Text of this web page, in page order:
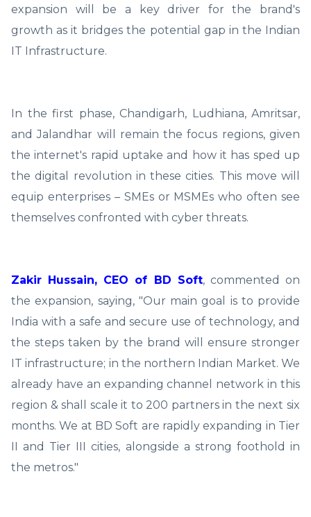
expansion will be a key driver for the brand's
growth as it bridges the potential gap in the Indian
IT Infrastructure.
In the first phase, Chandigarh, Ludhiana, Amritsar,
and Jalandhar will remain the focus regions, given
the internet's rapid uptake and how it has sped up
the digital revolution in these cities. This move will
equip enterprises – SMEs or MSMEs who often see
themselves confronted with cyber threats.
Zakir Hussain, CEO of BD Soft, commented on
the expansion, saying, "Our main goal is to provide
India with a safe and secure use of technology, and
the steps taken by the brand will ensure stronger
IT infrastructure; in the northern Indian Market. We
already have an expanding channel network in this
region & shall scale it to 200 partners in the next six
months. We at BD Soft are rapidly expanding in Tier
II and Tier III cities, alongside a strong foothold in
the metros."